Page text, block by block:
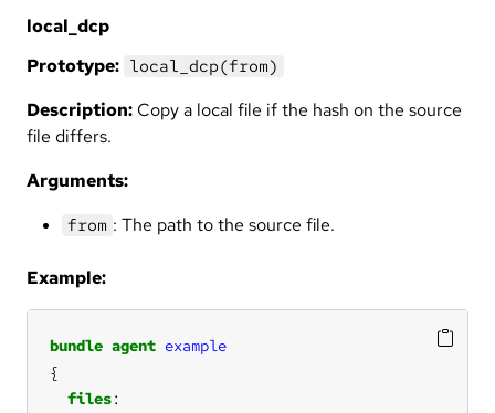
local_dcp
Prototype: local_dcp(from)
Description: Copy a local file if the hash on the source
file differs.
Arguments:
from : The path to the source file.
Example:
bundle agent example
files